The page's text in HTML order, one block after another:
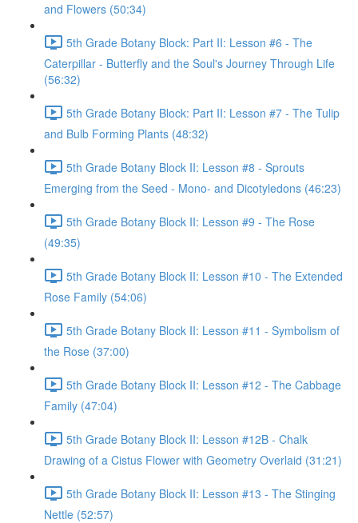
and Flowers (50:34)
5th Grade Botany Block: Part II: Lesson #6 - The
Caterpillar - Butterfly and the Soul's Journey Through Life
(56:32)
5th Grade Botany Block: Part II: Lesson #7 - The Tulip
and Bulb Forming Plants (48:32)
5th Grade Botany Block II: Lesson #8 - Sprouts
Emerging from the Seed - Mono- and Dicotyledons (46:23)
5th Grade Botany Block II: Lesson #9 - The Rose
(49:35)
5th Grade Botany Block II: Lesson #10 - The Extended
Rose Family (54:06)
5th Grade Botany Block II: Lesson #11 - Symbolism of
the Rose (37:00)
5th Grade Botany Block II: Lesson #12 - The Cabbage
Family (47:04)
5th Grade Botany Block II: Lesson #12B - Chalk
Drawing of a Cistus Flower with Geometry Overlaid (31:21)
5th Grade Botany Block II: Lesson #13 - The Stinging
Nettle (52:57)